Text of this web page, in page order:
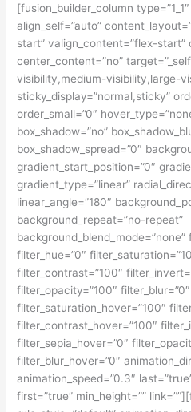
[fusion_builder_column type=”1_1″
align_self=”auto”
start” valign_content=”flex-start”
center_content=”no”
visibility,medium-visibility,large-
sticky_display=”normal,sticky”
order_small=”0″
box_shadow=”no”
box_shadow_spread=”0″
gradient_start_position=”0″
gradient_type=”linear”
linear_angle=”180″
background_repeat=”no-repeat”
background_blend_mode=”none”
filter_hue=”0″
filter_contrast=”100″
filter_opacity=”100″
filter_saturation_hover=”100″
filter_contrast_hover=”100″
filter_sepia_hover=”0″
filter_blur_hover=”0″
animation_speed=”0.3″
first=”true” min_height=””